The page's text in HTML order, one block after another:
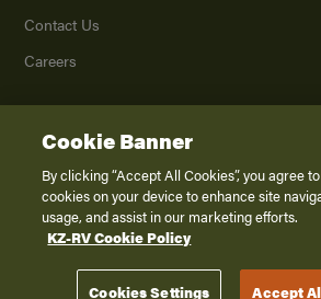
Contact Us
Careers
2026K. Z., Inc., a subsidiary of THOR Industries,
Privacy Policy
Terms of Service
Disclaimer
Cookie Banner
By clicking “Accept All Cookies”, you agree
cookies on your device to enhance site
usage, and assist in our marketing efforts.
KZ-RV Cookie Policy
Cookies Settings Accept